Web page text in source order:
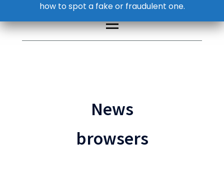
News
browsers
how to spot a fake or fraudulent one.